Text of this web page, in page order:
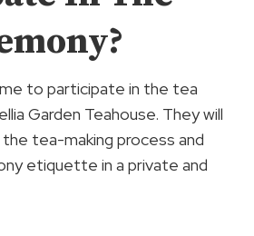
to participate in the tea
Garden Teahouse. They will
tea-making process and
etiquette in a private and